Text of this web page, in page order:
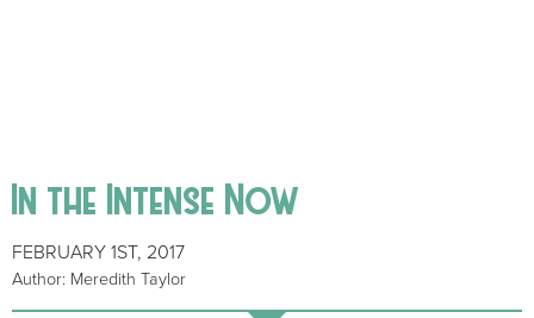
In the Intense Now
FEBRUARY 1ST, 2017
Author: Meredith Taylor